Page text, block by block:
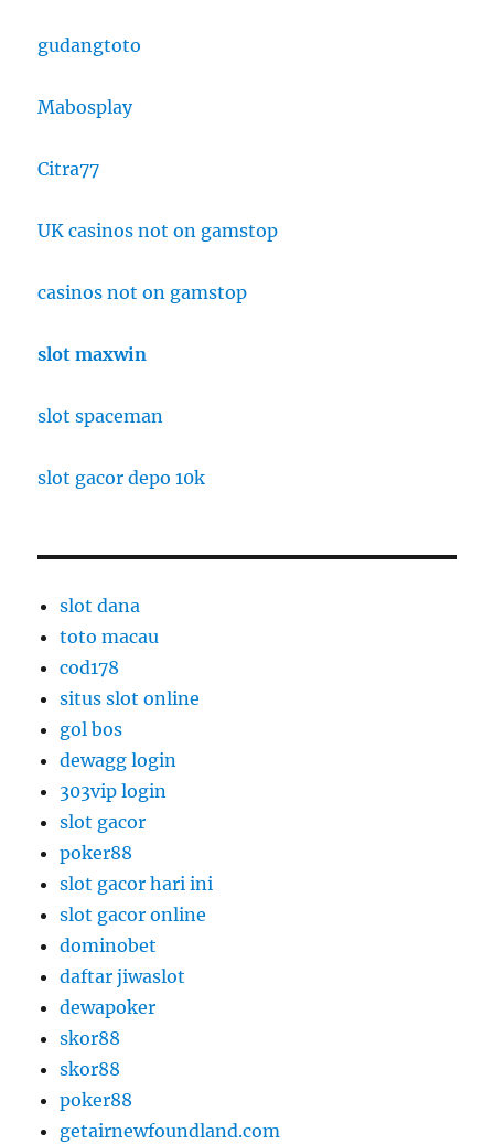
gudangtoto
Mabosplay
Citra77
UK casinos not on gamstop
casinos not on gamstop
slot maxwin
slot spaceman
slot gacor depo 10k
slot dana
toto macau
cod178
situs slot online
gol bos
dewagg login
303vip login
slot gacor
poker88
slot gacor hari ini
slot gacor online
dominobet
daftar jiwaslot
dewapoker
skor88
skor88
poker88
getairnewfoundland.com